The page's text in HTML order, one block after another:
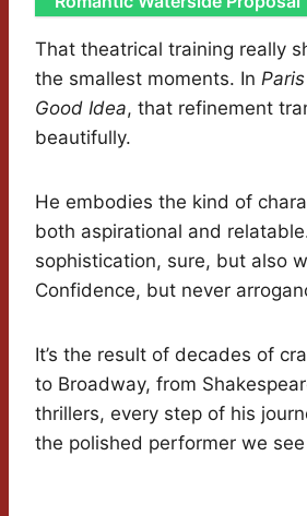
That theatrical training really
the smallest moments. In
Good Idea, that refinement
beautifully.
He embodies the kind of
both aspirational and relatable.
sophistication, sure, but also
Confidence, but never
It’s the result of decades of
to Broadway, from
thrillers, every step of his
the polished performer we